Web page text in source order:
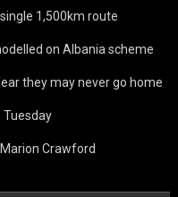
1,500km route
on Albania scheme
they may never go home
Tuesday
Crawford